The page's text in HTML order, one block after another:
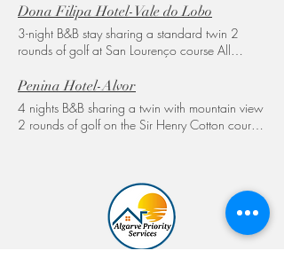
Millennium - and 1 Pinhal or Laguna and all
transport included 850€ per person An option
of special meal plans or Dine Around please
contact for more options and more information.
We also have Vilamoura Gardens Hotel and
Luxury apartment, please CONTACT for a tailor
made quote
Dona Filipa Hotel-Vale do Lobo
3-night B&B stay sharing a standard twin 2
rounds of golf at San Lourenço course All
B&B stay sharing a twin premium with golf and
sea views 2 rounds of golf All transfers included
865€ per person Please contact for more
options and specials and group offers
Penina Hotel-Alvor
4 nights B&B sharing a twin with mountain view
2 rounds of golf on the Sir Henry Cotton course
and specials and group offers